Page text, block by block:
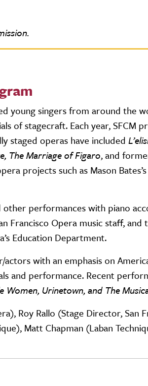
young singers from around the
of stagecraft. Each year, SFCM
staged operas have included
The Marriage of Figaro, and
projects such as Mason Bates’s
performances with piano
Francisco Opera music staff,
Education Department.
with an emphasis on
and performance. Recent
Women, Urinetown, and The
Roy Rallo (Stage Director, San
Matt Chapman (Laban